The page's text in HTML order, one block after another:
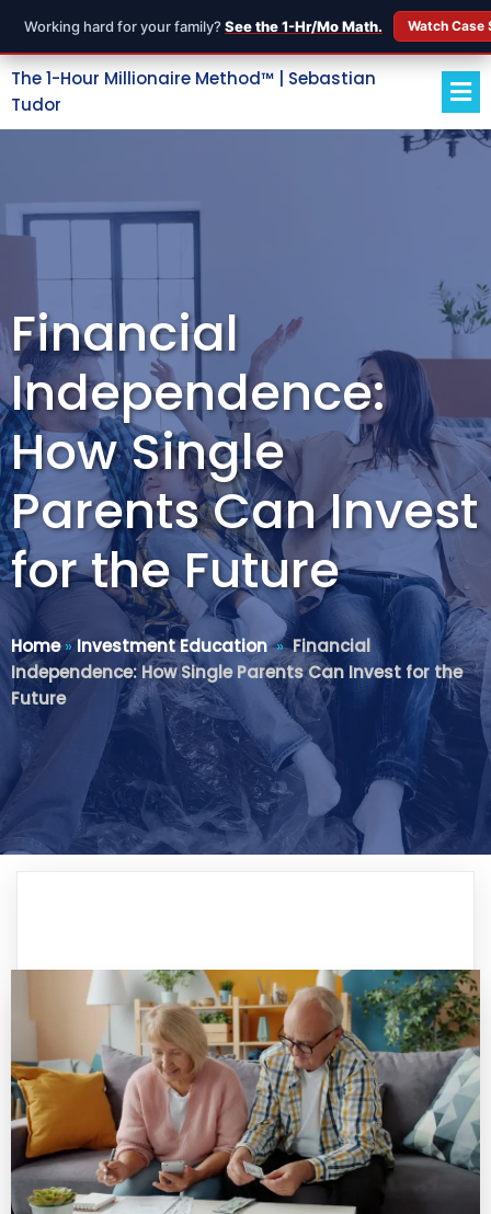
Working hard for your family? See the 1-Hr/Mo Math. Watch
The 1-Hour Millionaire Method™ | Sebastian
Tudor
Financial
Independence:
How Single
Parents Can Invest
for the Future
Home»Investment Education»Financial
Independence: How Single Parents Can Invest for the
Future